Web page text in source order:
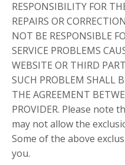
RESPONSIBILITY FOR
REPAIRS OR
NOT BE RESPONSIBLE
SERVICE PROBLEMS
WEBSITE OR THIRD
SUCH PROBLEM SHALL
THE AGREEMENT
PROVIDER. Please note
may not allow the
Some of the above
you.